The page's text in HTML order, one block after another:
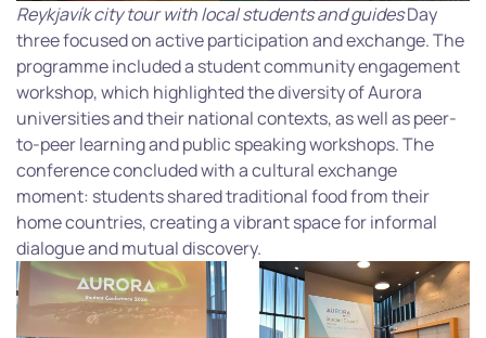
Reykjavík city tour with local students and guidesDay
three focused on active participation and exchange. The
programme included a student community engagement
workshop, which highlighted the diversity of Aurora
universities and their national contexts, as well as peer-
to-peer learning and public speaking workshops. The
conference concluded with a cultural exchange
moment: students shared traditional food from their
home countries, creating a vibrant space for informal
dialogue and mutual discovery.